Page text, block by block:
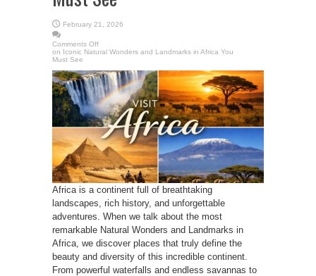
February 21, 2026
Comments Off
on Iconic Natural Wonders and Landmarks in Africa You
Must See
Africa is a continent full of breathtaking
landscapes, rich history, and unforgettable
adventures. When we talk about the most
remarkable Natural Wonders and Landmarks in
Africa, we discover places that truly define the
beauty and diversity of this incredible continent.
From powerful waterfalls and endless savannas to